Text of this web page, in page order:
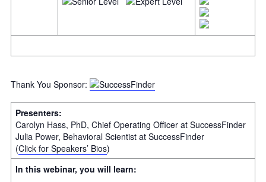
Thank You Sponsor:
Presenters:
Carolyn Hass, PhD, Chief Operating Officer at SuccessFinder
Julia Power, Behavioral Scientist at SuccessFinder
(Click for Speakers’ Bios)
In this webinar, you will learn: